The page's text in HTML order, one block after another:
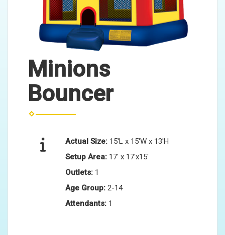
Minions
Bouncer
Actual Size: 15'L x 15'W x 13'H
Setup Area: 17' x 17'x15'
Outlets: 1
Age Group: 2-14
Attendants: 1